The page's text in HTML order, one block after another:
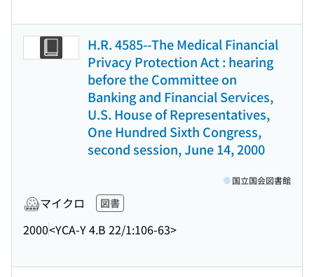
H.R. 4585--The Medical Financial
Privacy Protection Act : hearing
before the Committee on
Banking and Financial Services,
U.S. House of Representatives,
One Hundred Sixth Congress,
second session, June 14, 2000
マイクロ 図書
2000<YCA-Y 4.B 22/1:106-63>
国立国会図書館